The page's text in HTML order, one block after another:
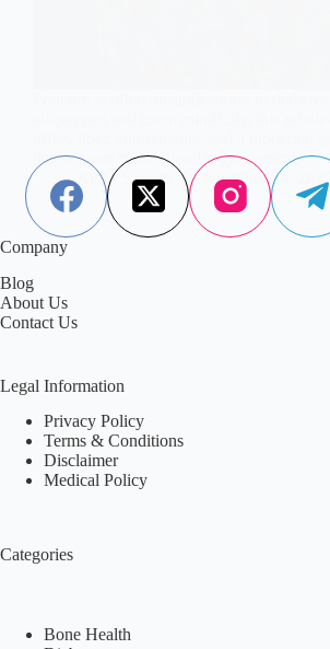
that support stable blood sugar control.
Aisha Saleem
December 24, 2025
Company
Blog
About Us
Contact Us
Legal Information
Privacy Policy
Terms & Conditions
Disclaimer
Medical Policy
Categories
Bone Health